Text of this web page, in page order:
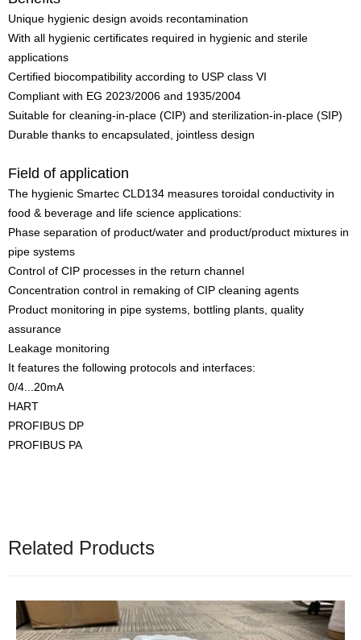
Unique hygienic design avoids recontamination
With all hygienic certificates required in hygienic and sterile
applications
Certified biocompatibility according to USP class VI
Compliant with EG 2023/2006 and 1935/2004
Suitable for cleaning-in-place (CIP) and sterilization-in-place (SIP)
Durable thanks to encapsulated, jointless design
Field of application
The hygienic Smartec CLD134 measures toroidal conductivity in
food & beverage and life science applications:
Phase separation of product/water and product/product mixtures in
pipe systems
Control of CIP processes in the return channel
Concentration control in remaking of CIP cleaning agents
Product monitoring in pipe systems, bottling plants, quality
assurance
Leakage monitoring
It features the following protocols and interfaces:
0/4...20mA
HART
PROFIBUS DP
PROFIBUS PA
Related Products